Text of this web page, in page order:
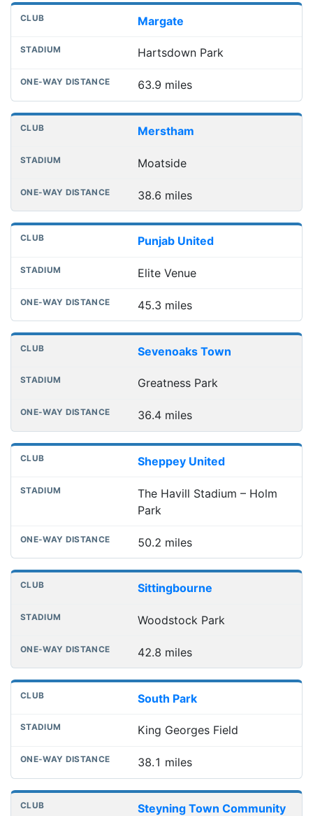
Margate
Hartsdown Park
63.9 miles
Merstham
Moatside
38.6 miles
Punjab United
Elite Venue
45.3 miles
Sevenoaks Town
Greatness Park
36.4 miles
Sheppey United
The Havill Stadium – Holm
Park
50.2 miles
Sittingbourne
Woodstock Park
42.8 miles
South Park
King Georges Field
38.1 miles
Steyning Town Community